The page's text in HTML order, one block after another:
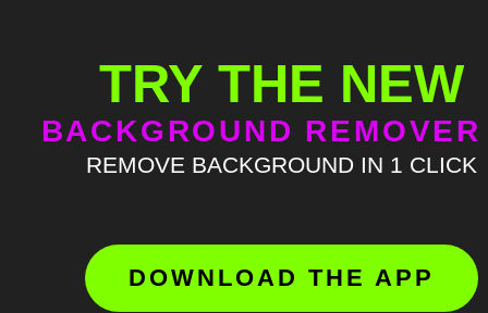
TRY THE NEW
BACKGROUND REMOVER
REMOVE BACKGROUND IN 1 CLICK
DOWNLOAD THE APP